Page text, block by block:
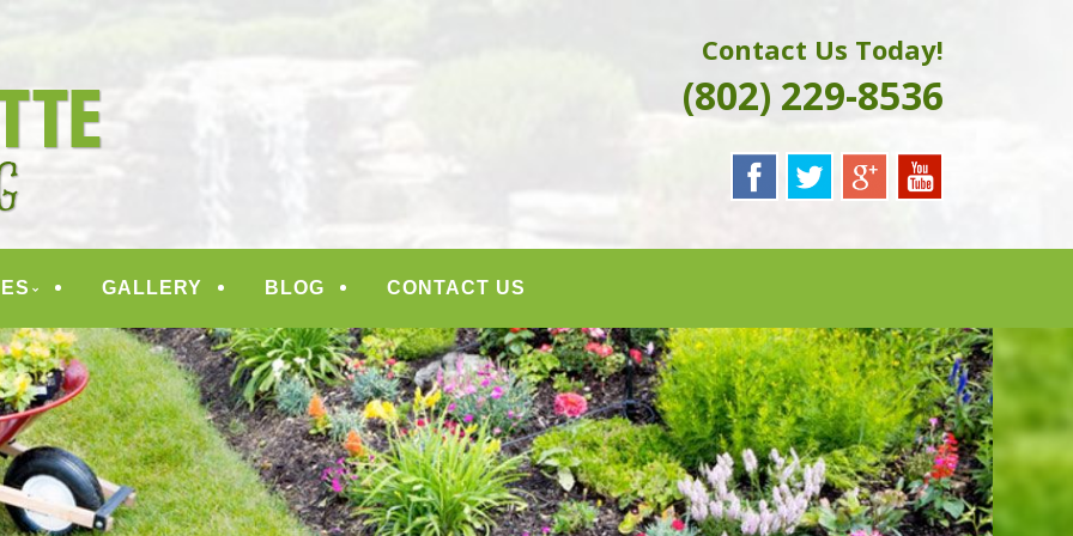
Contact Us Today!
(802) 229-8536
GALLERY BLOG CONTACT US